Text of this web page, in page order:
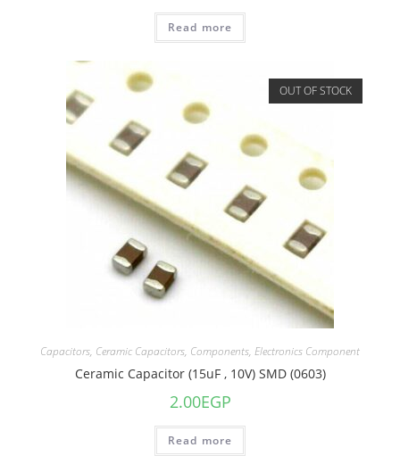
Read more
OUT OF STOCK
Capacitors, Ceramic Capacitors, Components, Electronics Component
Ceramic Capacitor (15uF , 10V) SMD (0603)
2.00EGP
Read more